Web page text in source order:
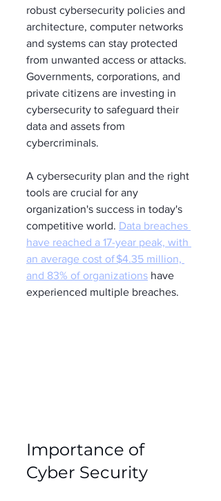
robust cybersecurity policies and
architecture, computer networks
and systems can stay protected
from unwanted access or attacks.
Governments, corporations, and
private citizens are investing in
cybersecurity to safeguard their
data and assets from
cybercriminals.
A cybersecurity plan and the right
tools are crucial for any
organization's success in today's
competitive world. Data breaches
have reached a 17-year peak, with
an average cost of $4.35 million,
and 83% of organizations have
experienced multiple breaches.
Importance of
Cyber Security